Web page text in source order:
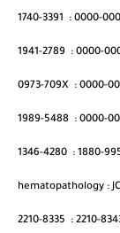
1740-3391 : 0000-
1941-2789 : 0000-
0973-709X : 0000-
1989-5488 : 0000-
1346-4280 : 1880-
hematopathology :
2210-8335 : 2210-